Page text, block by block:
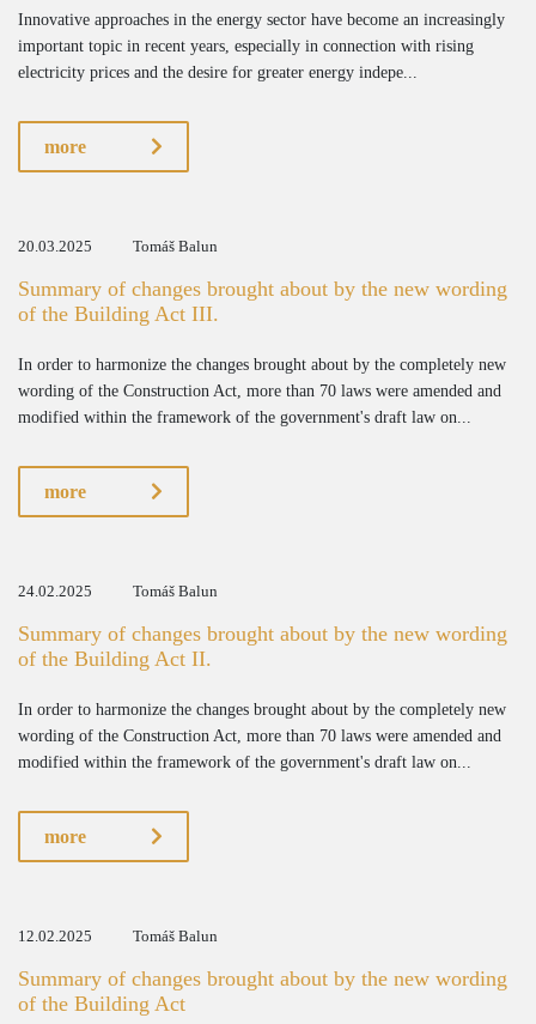
Innovative approaches in the energy sector have become an increasingly
important topic in recent years, especially in connection with rising
electricity prices and the desire for greater energy indepe...
more
20.03.2025 Tomáš Balun
Summary of changes brought about by the new wording
of the Building Act III.
In order to harmonize the changes brought about by the completely new
wording of the Construction Act, more than 70 laws were amended and
modified within the framework of the government's draft law on...
more
24.02.2025 Tomáš Balun
Summary of changes brought about by the new wording
of the Building Act II.
In order to harmonize the changes brought about by the completely new
wording of the Construction Act, more than 70 laws were amended and
modified within the framework of the government's draft law on...
more
12.02.2025 Tomáš Balun
Summary of changes brought about by the new wording
of the Building Act